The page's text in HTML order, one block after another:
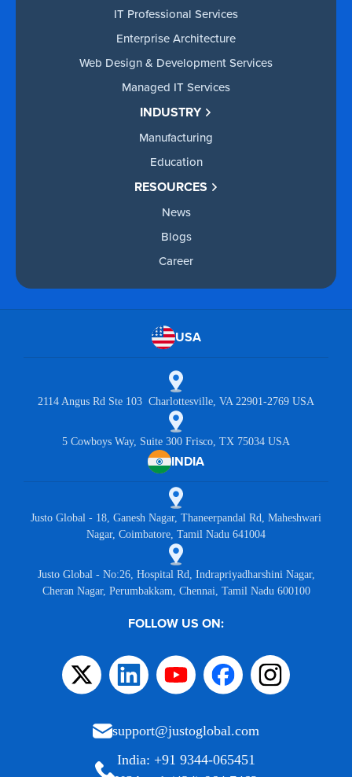
IT Professional Services
Enterprise Architecture
Web Design & Development Services
Managed IT Services
INDUSTRY
Manufacturing
Education
RESOURCES
News
Blogs
Career
USA
2114 Angus Rd Ste 103 Charlottesville, VA 22901-2769 USA
5 Cowboys Way, Suite 300 Frisco, TX 75034 USA
INDIA
Justo Global - 18, Ganesh Nagar, Thaneerpandal Rd, Maheshwari
Nagar, Coimbatore, Tamil Nadu 641004
Justo Global - No:26, Hospital Rd, Indrapriyadharshini Nagar,
Cheran Nagar, Perumbakkam, Chennai, Tamil Nadu 600100
FOLLOW US ON:
support@justoglobal.com
India: +91 9344-065451